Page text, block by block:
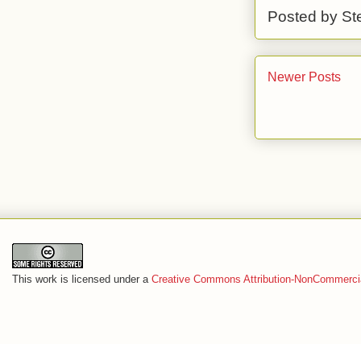
Posted by
Newer Posts
This work is licensed under a Creative Commons Attribution-